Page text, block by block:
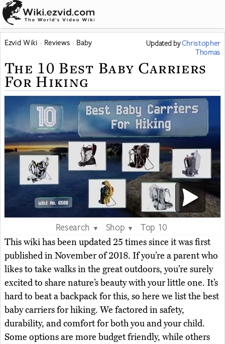
Ezvid Wiki Reviews Baby Updated byChristopher
Thomas
The 10 Best Baby Carriers
For Hiking
Research ▼ Shop ▼
Top 10
This wiki has been updated 25 times since it was first
published in November of 2018. If you’re a parent who
likes to take walks in the great outdoors, you’re surely
excited to share nature’s beauty with your little one. It’s
hard to beat a backpack for this, so here we list the best
baby carriers for hiking. We factored in safety,
durability, and comfort for both you and your child.
Some options are more budget friendly, while others